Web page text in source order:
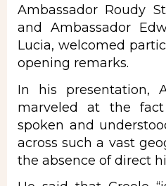
Ambassador Roudy
and Ambassador
Lucia, welcomed
opening remarks.
In his presentation,
marveled at the
spoken and
across such a vast
the absence of direct